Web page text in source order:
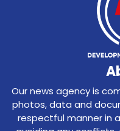
Our news agency is
photos, data and
respectful manner in